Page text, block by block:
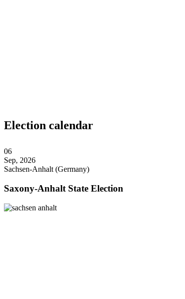
Election calendar
06
Sep, 2026
Sachsen-Anhalt (Germany)
Saxony-Anhalt State Election